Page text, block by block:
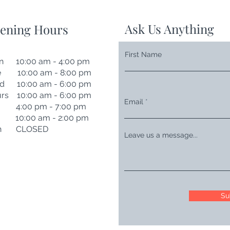
Hours
10:00 am - 4:00 pm
10:00 am - 8:00 pm
10:00 am - 6:00 pm
10:00 am - 6:00 pm
pm - 7:00 pm
10:00 am - 2:00 pm
CLOSED
Ask Us Anything
First Name
Email
Leave us a message...